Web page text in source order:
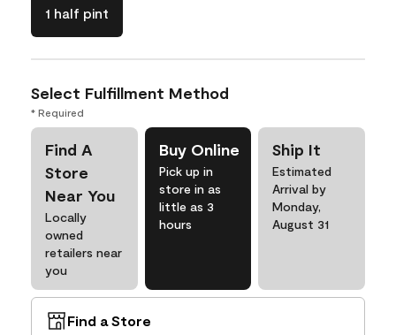
1 half pint
Select Fulfillment Method
* Required
Find A
Store
Near You
Locally
owned
retailers near
you
Buy Online
Pick up in
store in as
little as 3
hours
Ship It
Estimated
Arrival by
Monday,
August 31
Find a Store